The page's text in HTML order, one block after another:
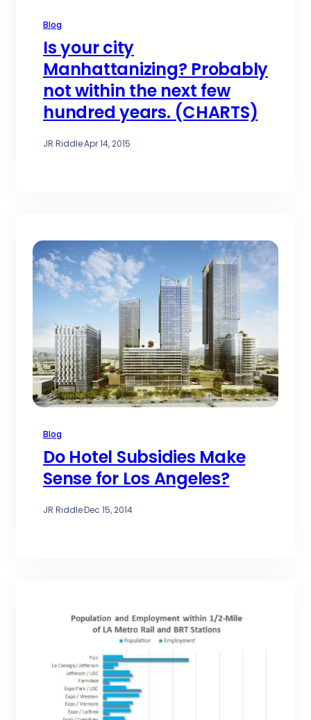
Blog
Is your city
Manhattanizing? Probably
not within the next few
hundred years. (CHARTS)
JR Riddle·Apr 14, 2015
Blog
Do Hotel Subsidies Make
Sense for Los Angeles?
JR Riddle·Dec 15, 2014